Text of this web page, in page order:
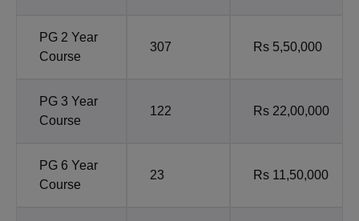
PG 2 Year
Course
307 Rs 5,50,000
PG 3 Year
Course
122 Rs 22,00,000
PG 6 Year
Course
23 Rs 11,50,000